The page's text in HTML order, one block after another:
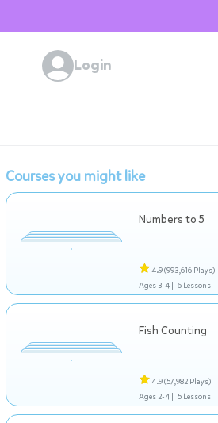
Login
Courses you might like
Numbers to 5
4.9(993,616 Plays)
Ages 3-4 | 6 Lessons
Fish Counting
4.9(57,982 Plays)
Ages 2-4 | 5 Lessons